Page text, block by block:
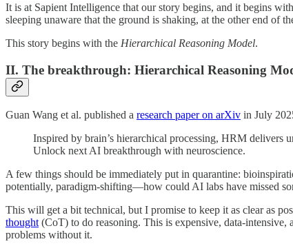
It is at Sapient Intelligence that our story begins, and it begins
sleeping unaware that the ground is shaking, at the other end of
This story begins with the Hierarchical Reasoning Model.
II. The breakthrough: Hierarchical Reasoning
Guan Wang et al. published a research paper on arXiv in July
Inspired by brain’s hierarchical processing, HRM
Unlock next AI breakthrough with neuroscience.
A few things should be immediately put in quarantine:
potentially, paradigm-shifting—how could AI labs have missed
This will get a bit technical, but I promise to keep it as clear as
thought(CoT) to do reasoning. This is expensive, data-
problems without it.